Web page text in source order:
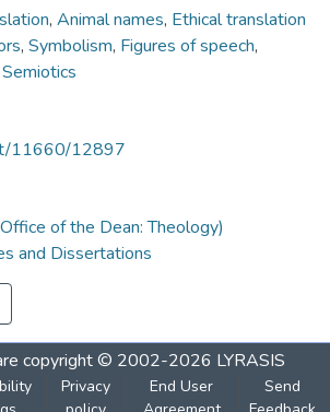
, Animal names, Ethical translation
, Symbolism, Figures of speech,
Semiotics
11660/12897
of the Dean: Theology)
and Dissertations
copyright © 2002-2026 LYRASIS
Privacy
End User
Send